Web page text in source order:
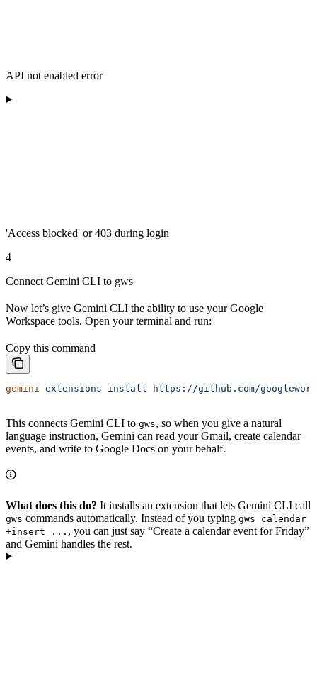
API not enabled error
'Access blocked' or 403 during login
4
Connect Gemini CLI to gws
Now let’s give Gemini CLI the ability to use your Google
Workspace tools. Open your terminal and run:
Copy this command
gemini extensions install https://github.com/
This connects Gemini CLI to gws, so when you give a natural
language instruction, Gemini can read your Gmail, create calendar
events, and write to Google Docs on your behalf.
What does this do? It installs an extension that lets Gemini CLI call
gws commands automatically. Instead of you typing gws calendar
+insert ... , you can just say “Create a calendar event for Friday”
and Gemini handles the rest.